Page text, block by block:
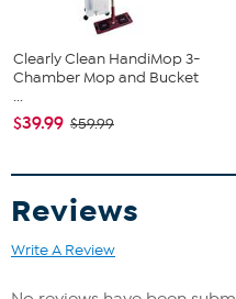
Clearly Clean HandiMop 3-
Chamber Mop and Bucket
...
$39.99 $59.99
Reviews
Write A Review